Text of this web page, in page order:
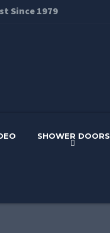
Since 1979
SHOWER DOORS